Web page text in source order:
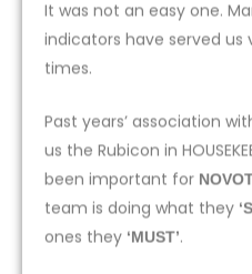
It was not an easy one.
indicators have served us
times.
Past years’ association
us the Rubicon in
been important for
team is doing what they
ones they ‘MUST’.